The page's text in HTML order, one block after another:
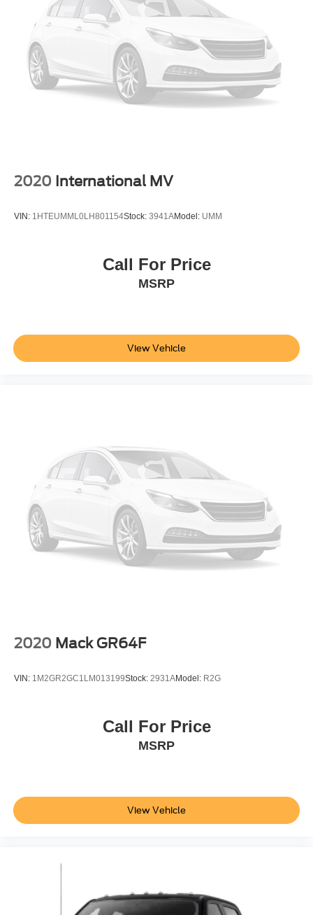
2020 International MV
VIN: 1HTEUMML0LH801154Stock: 3941AModel: UMM
Call For Price
MSRP
View Vehicle
2020 Mack GR64F
VIN: 1M2GR2GC1LM013199Stock: 2931AModel: R2G
Call For Price
MSRP
View Vehicle